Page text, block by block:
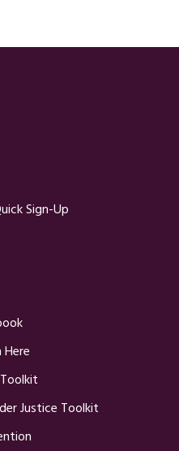
Sign-Up
Here
Justice Toolkit